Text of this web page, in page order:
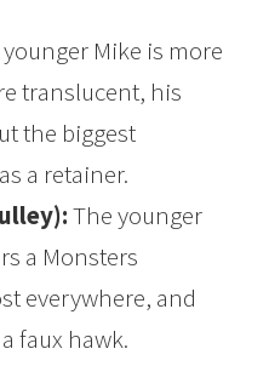
Mike is more
translucent, his
the biggest
a retainer.
The younger
a Monsters
everywhere, and
faux hawk.